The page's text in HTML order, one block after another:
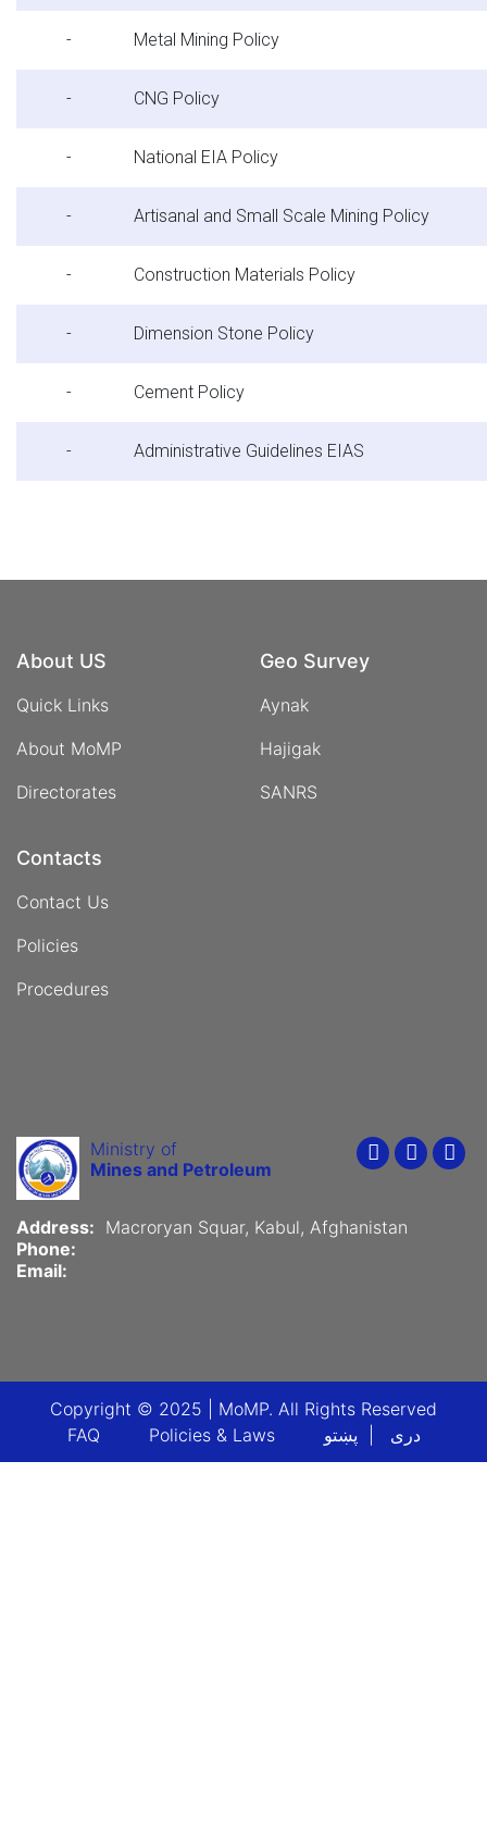
- Metal Mining Policy
- CNG Policy
- National EIA Policy
- Artisanal and Small Scale Mining Policy
- Construction Materials Policy
- Dimension Stone Policy
- Cement Policy
- Administrative Guidelines EIAS
About US
Quick Links
About MoMP
Directorates
Geo Survey
Aynak
Hajigak
SANRS
Contacts
Contact Us
Policies
Procedures
Ministry of
Mines and Petroleum
Youtube
Address: Macroryan Squar, Kabul, Afghanistan
Phone:
Email:
Copyright © 2025 | MoMP. All Rights Reserved
Footer menu
FAQ Policies & Laws پښتو دری